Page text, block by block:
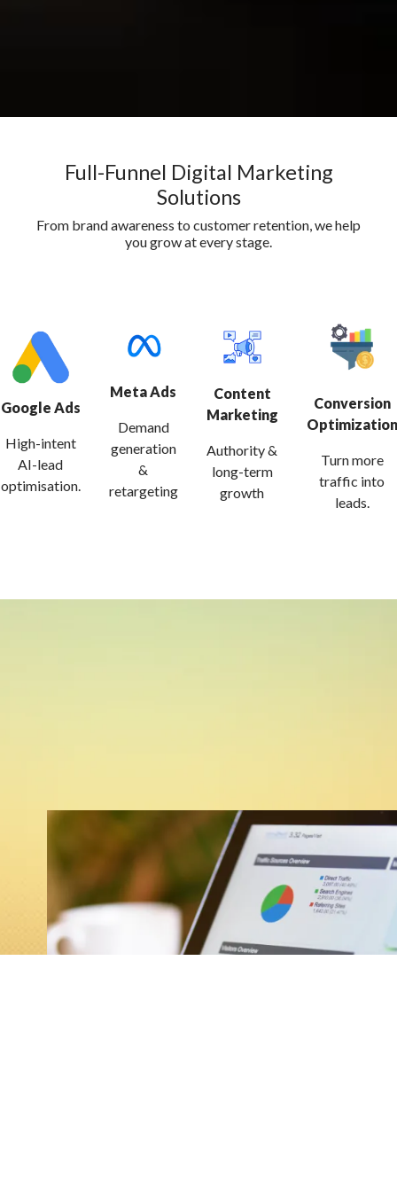
Full-Funnel Digital Marketing
Solutions
From brand awareness to customer retention, we help
you grow at every stage.
Google Ads
High-intent
AI-lead
optimisation.
Meta Ads
Demand
generation
&
retargeting
Content
Marketing
Authority &
long-term
growth
Conversion
Optimization
Turn more
traffic into
leads.